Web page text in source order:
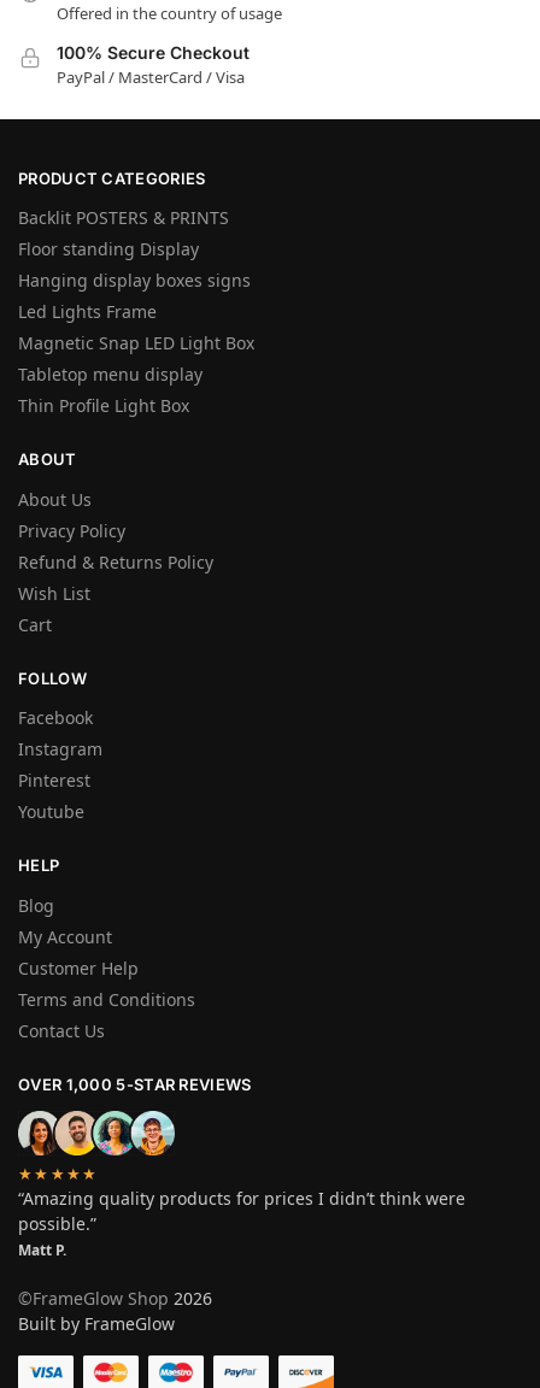
Offered in the country of usage
100% Secure Checkout
PayPal / MasterCard / Visa
PRODUCT CATEGORIES
Backlit POSTERS & PRINTS
Floor standing Display
Hanging display boxes signs
Led Lights Frame
Magnetic Snap LED Light Box
Tabletop menu display
Thin Profile Light Box
ABOUT
About Us
Privacy Policy
Refund & Returns Policy
Wish List
Cart
FOLLOW
Facebook
Instagram
Pinterest
Youtube
HELP
Blog
My Account
Customer Help
Terms and Conditions
Contact Us
OVER 1,000 5-STAR REVIEWS
★★★★★
“Amazing quality products for prices I didn’t think were
possible.”
Matt P.
©FrameGlow Shop 2026
Built by FrameGlow